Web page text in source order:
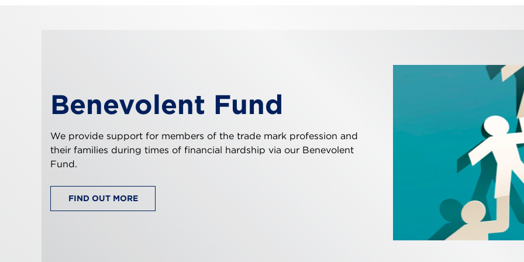
Benevolent Fund
We provide support for members of the trade mark profession and
their families during times of financial hardship via our Benevolent
Fund.
FIND OUT MORE